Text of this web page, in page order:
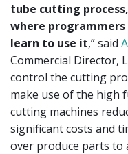
tube cutting
where programmers
learn to use it,” said
Commercial Director,
control the cutting
make use of the high
cutting machines
significant costs and
over produce parts to